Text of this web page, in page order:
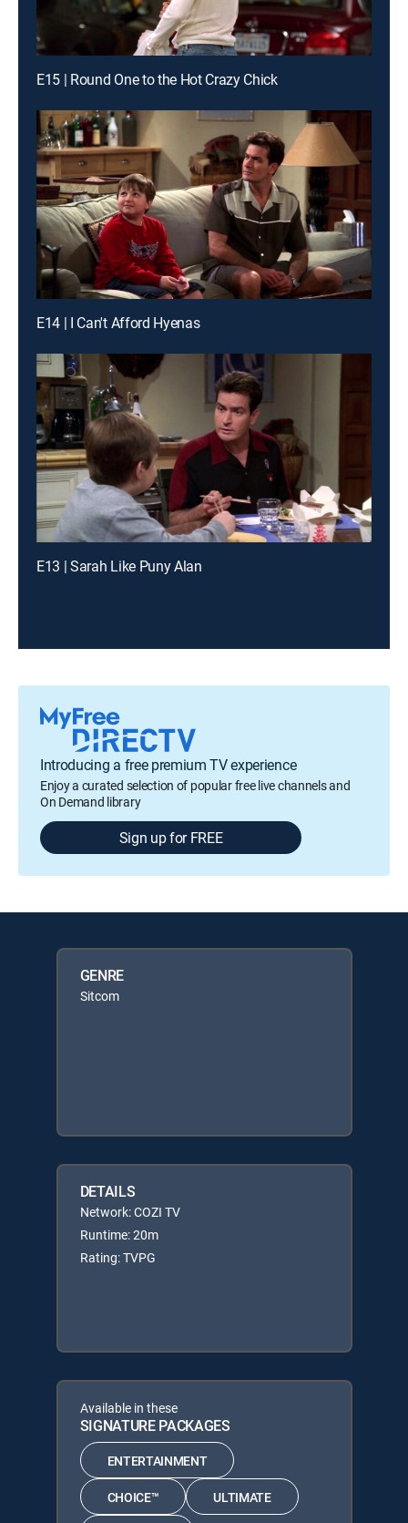
E15 | Round One to the Hot Crazy Chick
E14 | I Can't Afford Hyenas
E13 | Sarah Like Puny Alan
Introducing a free premium TV experience
Enjoy a curated selection of popular free live channels and
On Demand library
Sign up for FREE
GENRE
Sitcom
DETAILS
Network: COZI TV
Runtime: 20m
Rating: TVPG
Available in these
SIGNATURE PACKAGES
ENTERTAINMENT
CHOICE™ ULTIMATE